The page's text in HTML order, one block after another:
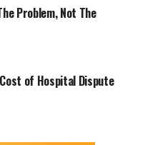
Problem, Not The
of Hospital Dispute